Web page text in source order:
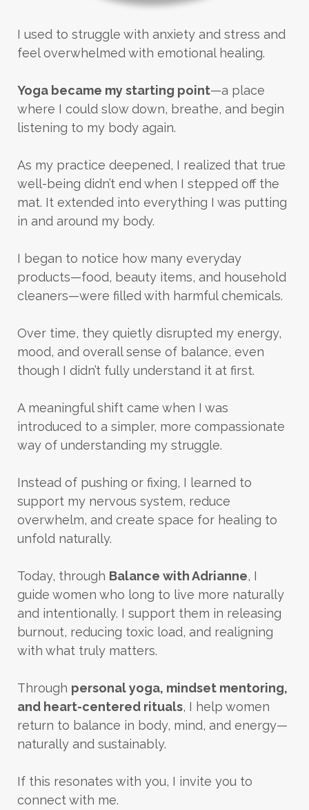
I used to struggle with anxiety and stress and
feel overwhelmed with emotional healing.
Yoga became my starting point—a place
where I could slow down, breathe, and begin
listening to my body again.
As my practice deepened, I realized that true
well-being didn’t end when I stepped off the
mat. It extended into everything I was putting
in and around my body.
I began to notice how many everyday
products—food, beauty items, and household
cleaners—were filled with harmful chemicals.
Over time, they quietly disrupted my energy,
mood, and overall sense of balance, even
though I didn’t fully understand it at first.
A meaningful shift came when I was
introduced to a simpler, more compassionate
way of understanding my struggle.
Instead of pushing or fixing, I learned to
support my nervous system, reduce
overwhelm, and create space for healing to
unfold naturally.
Today, through Balance with Adrianne, I
guide women who long to live more naturally
and intentionally. I support them in releasing
burnout, reducing toxic load, and realigning
with what truly matters.
Through personal yoga, mindset mentoring,
and heart-centered rituals, I help women
return to balance in body, mind, and energy—
naturally and sustainably.
If this resonates with you, I invite you to
connect with me.